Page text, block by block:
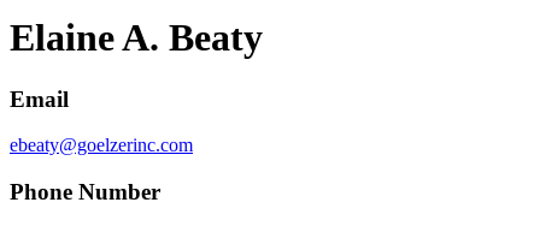
Elaine A. Beaty
Email
ebeaty@goelzerinc.com
Phone Number